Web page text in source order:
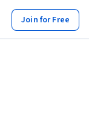
Join for Free